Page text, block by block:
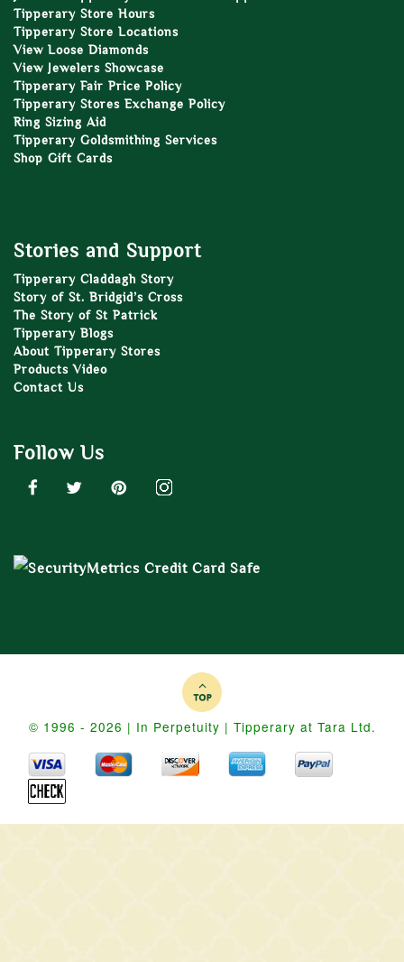
Tipperary Store Hours
Tipperary Store Locations
View Loose Diamonds
View Jewelers Showcase
Tipperary Fair Price Policy
Tipperary Stores Exchange Policy
Ring Sizing Aid
Tipperary Goldsmithing Services
Shop Gift Cards
Stories and Support
Tipperary Claddagh Story
Story of St. Bridgid’s Cross
The Story of St Patrick
Tipperary Blogs
About Tipperary Stores
Products Video
Contact Us
Follow Us
© 1996 - 2026 | In Perpetuity | Tipperary at Tara Ltd.